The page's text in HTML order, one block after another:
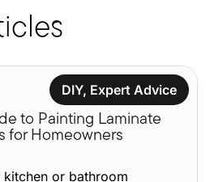
DIY, Expert Advice
to Painting Laminate
for Homeowners
or bathroom